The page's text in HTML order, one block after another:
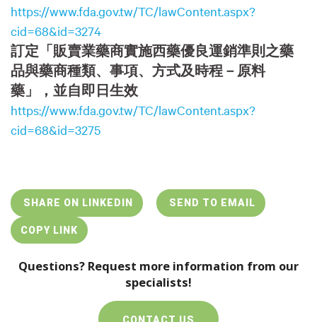
https://www.fda.gov.tw/TC/lawContent.aspx?
cid=68&id=3274
訂定「販賣業藥商實施西藥優良運銷準則之藥
品與藥商種類、事項、方式及時程－原料
藥」，並自即日生效
https://www.fda.gov.tw/TC/lawContent.aspx?
cid=68&id=3275
SHARE ON LINKEDIN SEND TO EMAIL
COPY LINK
Questions? Request more information from our
specialists!